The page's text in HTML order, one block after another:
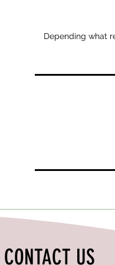
Depending what
CONTACT US